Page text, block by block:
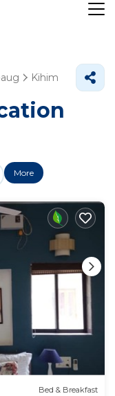
Kihim
More
Bed & Breakfast